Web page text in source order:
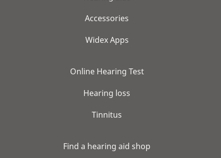
Accessories
Widex Apps
Online Hearing Test
Hearing loss
Tinnitus
Find a hearing aid shop